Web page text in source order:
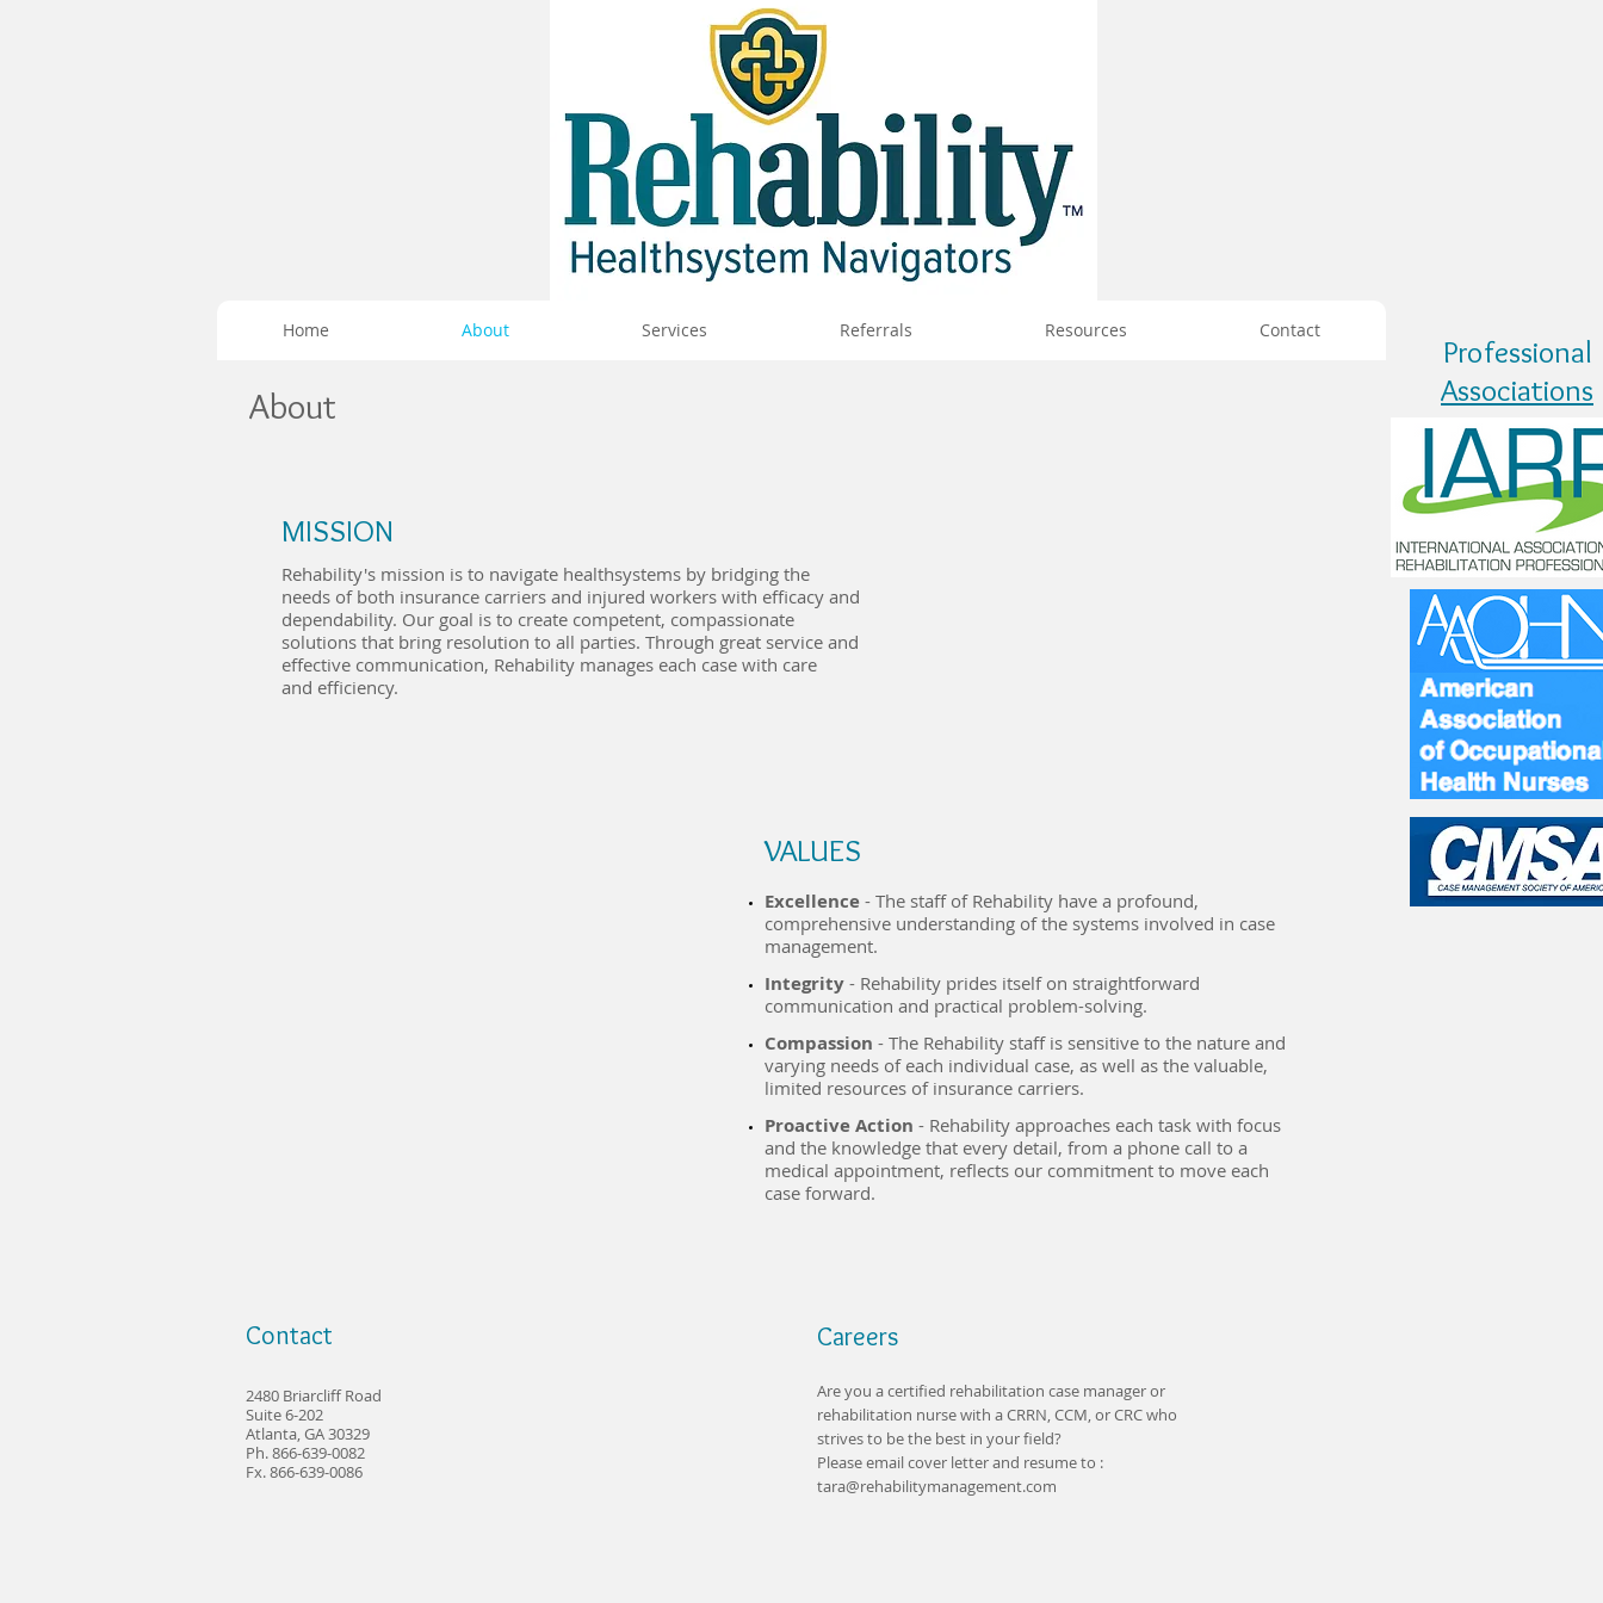
Home About Services Referrals Resources Contact
About
MISSION
Rehability's mission is to navigate healthsystems by bridging the
needs of both insurance carriers and injured workers with efficacy and
dependability. Our goal is to create competent, compassionate
solutions that bring resolution to all parties. Through great service and
effective communication, Rehability manages each case with care
and efficiency.
VALU​ES
Excellence - The staff of Rehability have a profound,
comprehensive understanding of the systems involved in case
management.
Integrity - Rehability prides itself on straightforward
communication and practical problem-solving.
Compassion - The Rehability staff is sensitive to the nature and
varying needs of each individual case, as well as the valuable,
limited resources of insurance carriers.​
Proactive Action - Rehability approaches each task with focus
and the knowledge that every detail, from a phone call to a
medical appointment, reflects our commitment to move each
case forward.
Professional
Associations
Contact
2480 Briarcliff Road
Suite 6-202
Atlanta, GA 30329
Ph. 866-639-0082
Fx. 866-639-0086
Careers
Are you a certified rehabilitation case manager or
rehabilitation nurse with a CRRN, CCM, or CRC who
strives to be the best in your field?
Please email cover letter and resume to :
tara@rehabilitymanagement.com